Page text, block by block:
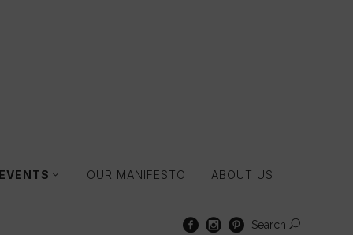
OUR MANIFESTO ABOUT US
Search